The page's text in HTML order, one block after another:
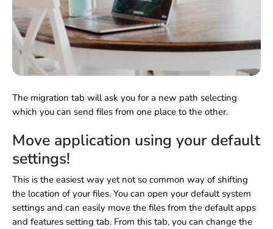
The migration tab will ask you for a new path selecting
which you can send files from one place to the other.
Move application using your default
settings!
This is the easiest way yet not so common way of shifting
the location of your files. You can open your default system
settings and can easily move the files from the default apps
and features setting tab. From this tab, you can change the